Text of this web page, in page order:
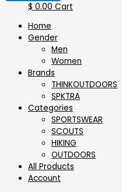
$ 0.00 Cart
Home
Gender
Men
Women
Brands
THINKOUTDOORS
SPKTRA
Categories
SPORTSWEAR
⁠SCOUTS
HIKING
OUTDOORS
All Products
Account